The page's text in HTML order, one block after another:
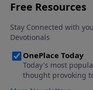
Greg and Erin
show! If you enjoyed
Thing Called
Smalley, please give